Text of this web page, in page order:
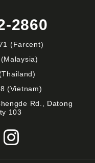
2860
(Farcent)
(Malaysia)
(Vietnam)
Rd., Datong
103